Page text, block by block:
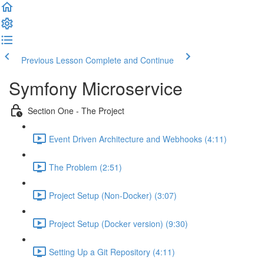
Previous Lesson Complete and Continue
Symfony Microservice
Section One - The Project
Event Driven Architecture and Webhooks (4:11)
The Problem (2:51)
Project Setup (Non-Docker) (3:07)
Project Setup (Docker version) (9:30)
Setting Up a Git Repository (4:11)